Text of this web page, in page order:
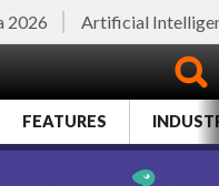
2026 Artificial
FEATURES